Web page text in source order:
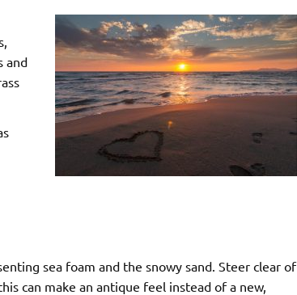
and
sea foam and the snowy sand. Steer clear of
can make an antique feel instead of a new,